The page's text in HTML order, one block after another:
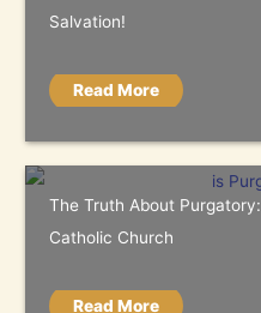
Salvation!
Read More
The Truth About
Catholic Church
Read More